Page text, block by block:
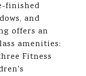
finished
and
offers an
amenities:
Fitness